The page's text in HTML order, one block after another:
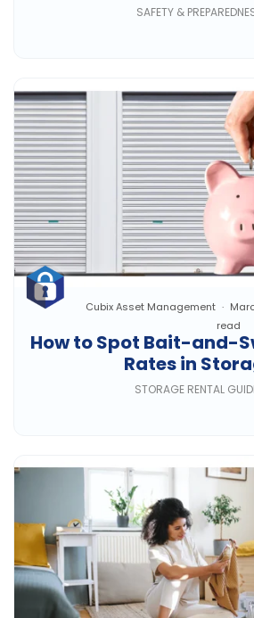
SAFETY &
How to Spot Bait-and-
Rates in
Cubix Asset Management
read
STORAGE RENTAL